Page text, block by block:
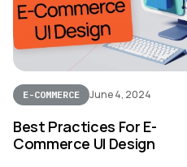
E-COMMERCE June 4, 2024
Best Practices For E-
Commerce UI Design